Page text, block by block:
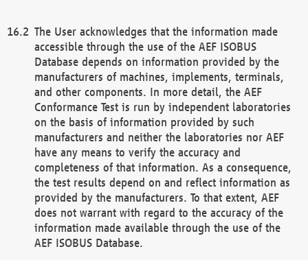
The User acknowledges that the information made
accessible through the use of the AEF ISOBUS
Database depends on information provided by the
manufacturers of machines, implements, terminals,
and other components. In more detail, the AEF
Conformance Test is run by independent laboratories
on the basis of information provided by such
manufacturers and neither the laboratories nor AEF
have any means to verify the accuracy and
completeness of that information. As a consequence,
the test results depend on and reflect information as
provided by the manufacturers. To that extent, AEF
does not warrant with regard to the accuracy of the
information made available through the use of the
AEF ISOBUS Database.